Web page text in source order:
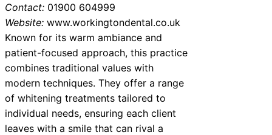
Contact: 01900 604999
Website: www.workingtondental.co.uk
Known for its warm ambiance and
patient-focused approach, this practice
combines traditional values with
modern techniques. They offer a range
of whitening treatments tailored to
individual needs, ensuring each client
leaves with a smile that can rival a